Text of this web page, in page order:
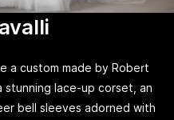
a custom made by Robert
stunning lace-up corset, an
bell sleeves adorned with